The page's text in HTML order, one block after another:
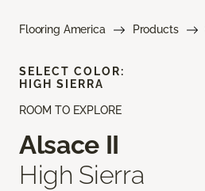
Flooring America Products
ROOM TO EXPLORE
Alsace II
High Sierra
SELECT COLOR:
HIGH SIERRA